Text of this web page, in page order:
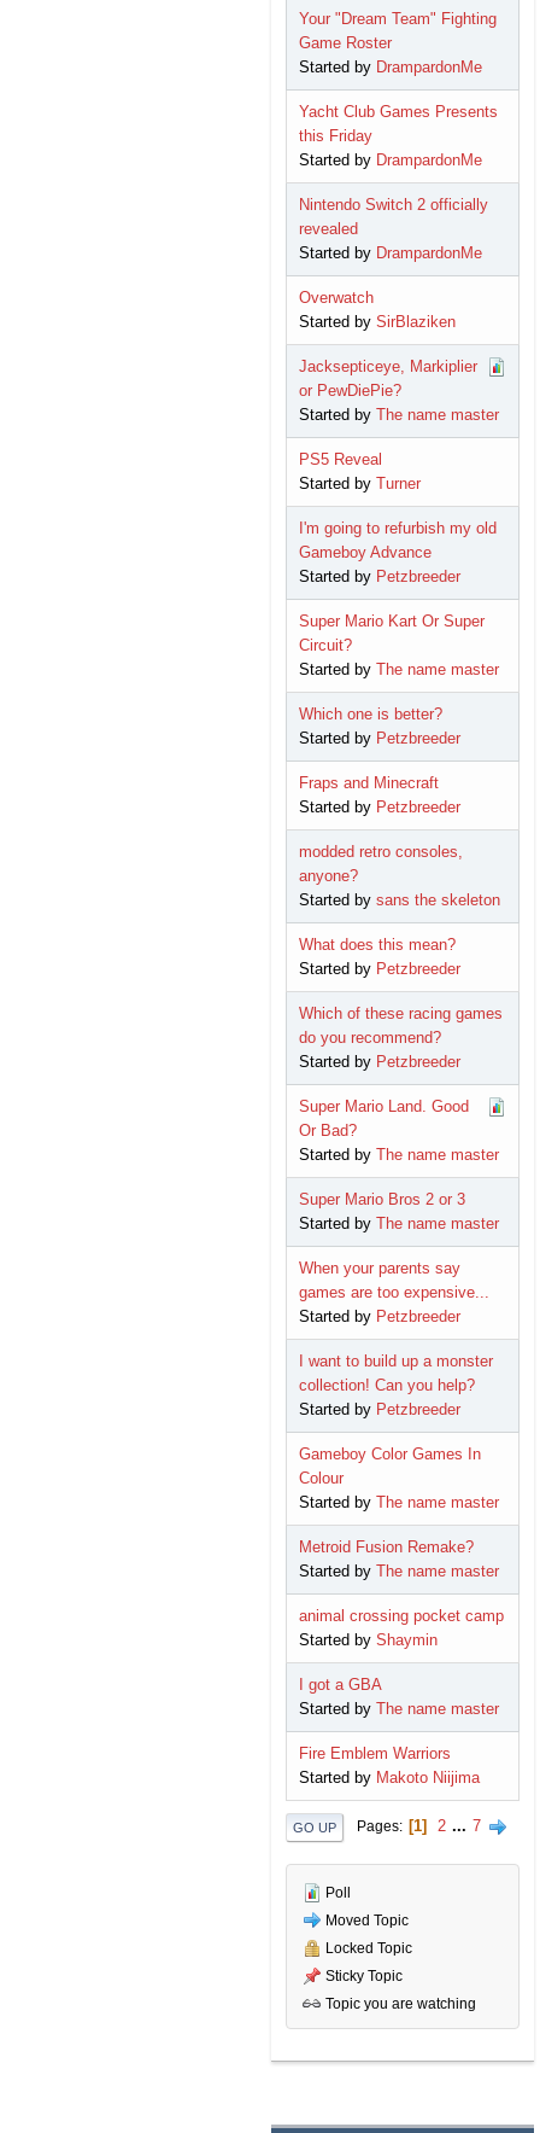
Your "Dream Team" Fighting
Game Roster
Started by DrampardonMe
Yacht Club Games Presents
this Friday
Started by DrampardonMe
Nintendo Switch 2 officially
revealed
Started by DrampardonMe
Overwatch
Started by SirBlaziken
Jacksepticeye, Markiplier
or PewDiePie?
Started by The name master
PS5 Reveal
Started by Turner
I'm going to refurbish my old
Gameboy Advance
Started by Petzbreeder
Super Mario Kart Or Super
Circuit?
Started by The name master
Which one is better?
Started by Petzbreeder
Fraps and Minecraft
Started by Petzbreeder
modded retro consoles,
anyone?
Started by sans the skeleton
What does this mean?
Started by Petzbreeder
Which of these racing games
do you recommend?
Started by Petzbreeder
Super Mario Land. Good
Or Bad?
Started by The name master
Super Mario Bros 2 or 3
Started by The name master
When your parents say
games are too expensive...
Started by Petzbreeder
I want to build up a monster
collection! Can you help?
Started by Petzbreeder
Gameboy Color Games In
Colour
Started by The name master
Metroid Fusion Remake?
Started by The name master
animal crossing pocket camp
Started by Shaymin
I got a GBA
Started by The name master
Fire Emblem Warriors
Started by Makoto Niijima
GO UP Pages 1 2 ... 7
Poll
Moved Topic
Locked Topic
Sticky Topic
Topic you are watching